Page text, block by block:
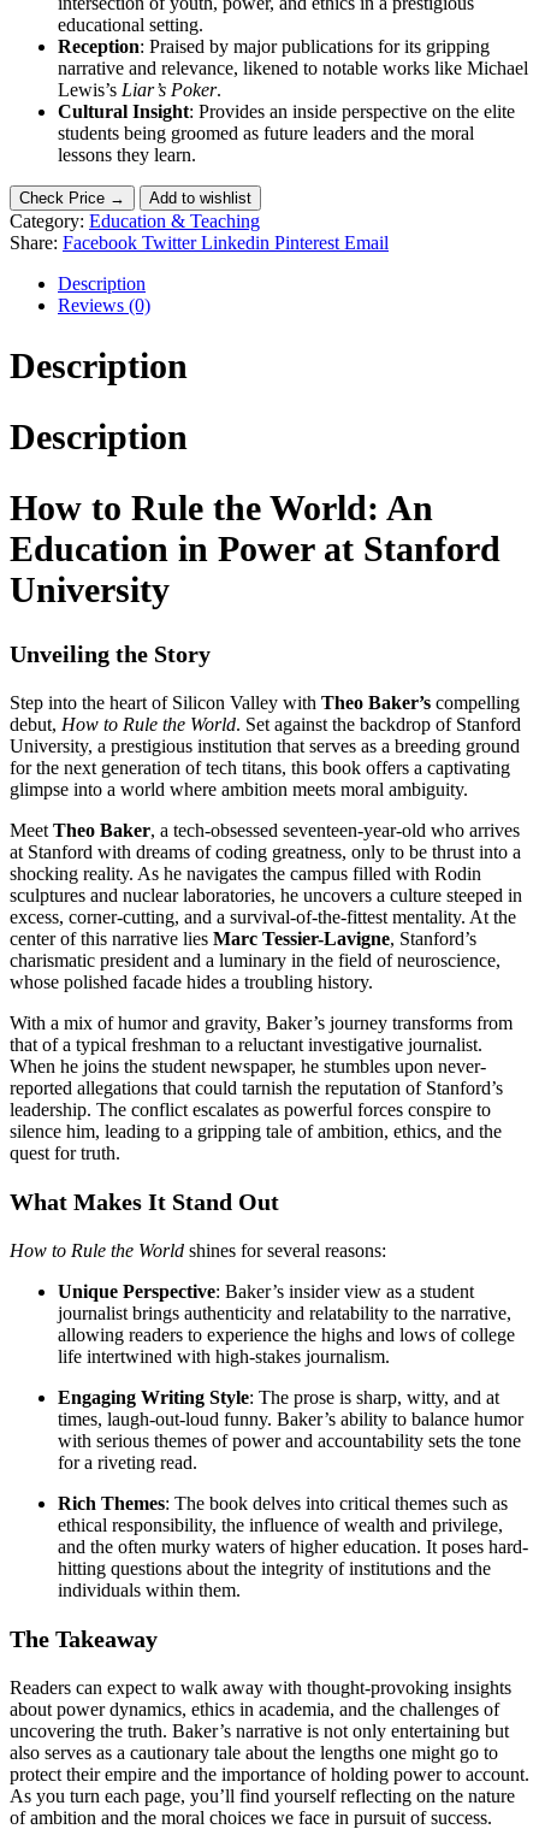
educational setting.
Reception: Praised by major publications for its gripping
narrative and relevance, likened to notable works like Michael
Lewis’s Liar’s Poker.
Cultural Insight: Provides an inside perspective on the elite
students being groomed as future leaders and the moral
lessons they learn.
Check Price → Add to wishlist
Category: Education & Teaching
Share: Facebook Twitter Linkedin Pinterest Email
Description
Reviews (0)
Description
Description
How to Rule the World: An
Education in Power at Stanford
University
Unveiling the Story
Step into the heart of Silicon Valley with Theo Baker’s compelling
debut, How to Rule the World. Set against the backdrop of Stanford
University, a prestigious institution that serves as a breeding ground
for the next generation of tech titans, this book offers a captivating
glimpse into a world where ambition meets moral ambiguity.
Meet Theo Baker, a tech-obsessed seventeen-year-old who arrives
at Stanford with dreams of coding greatness, only to be thrust into a
shocking reality. As he navigates the campus filled with Rodin
sculptures and nuclear laboratories, he uncovers a culture steeped in
excess, corner-cutting, and a survival-of-the-fittest mentality. At the
center of this narrative lies Marc Tessier-Lavigne, Stanford’s
charismatic president and a luminary in the field of neuroscience,
whose polished facade hides a troubling history.
With a mix of humor and gravity, Baker’s journey transforms from
that of a typical freshman to a reluctant investigative journalist.
When he joins the student newspaper, he stumbles upon never-
reported allegations that could tarnish the reputation of Stanford’s
leadership. The conflict escalates as powerful forces conspire to
silence him, leading to a gripping tale of ambition, ethics, and the
quest for truth.
What Makes It Stand Out
How to Rule the World shines for several reasons:
Unique Perspective: Baker’s insider view as a student
journalist brings authenticity and relatability to the narrative,
allowing readers to experience the highs and lows of college
life intertwined with high-stakes journalism.
Engaging Writing Style: The prose is sharp, witty, and at
times, laugh-out-loud funny. Baker’s ability to balance humor
with serious themes of power and accountability sets the tone
for a riveting read.
Rich Themes: The book delves into critical themes such as
ethical responsibility, the influence of wealth and privilege,
and the often murky waters of higher education. It poses hard-
hitting questions about the integrity of institutions and the
individuals within them.
The Takeaway
Readers can expect to walk away with thought-provoking insights
about power dynamics, ethics in academia, and the challenges of
uncovering the truth. Baker’s narrative is not only entertaining but
also serves as a cautionary tale about the lengths one might go to
protect their empire and the importance of holding power to account.
As you turn each page, you’ll find yourself reflecting on the nature
of ambition and the moral choices we face in pursuit of success.